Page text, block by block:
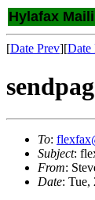
Hylafax
[Date Prev][Date
To:
Subject:
From:
Date: Tue,